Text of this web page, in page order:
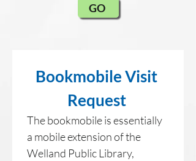
GO
Bookmobile Visit
Request
The bookmobile is essentially
a mobile extension of the
Welland Public Library,